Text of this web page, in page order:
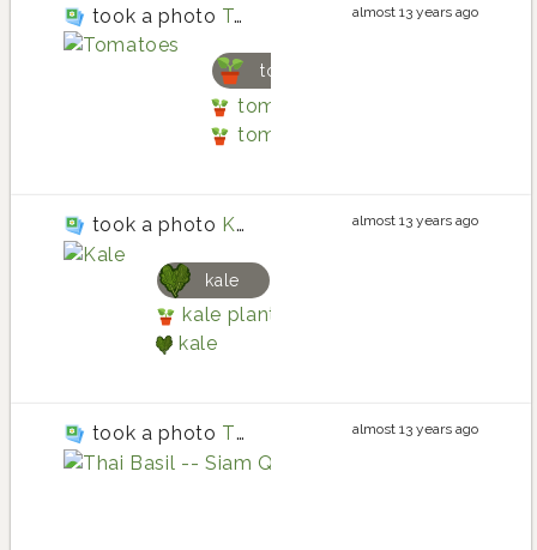
took a photo Tomatoes
tomato
tomato planting in Three
tomato
almost 13 years ago
took a photo Kale
kale
kale planting in Three Boxes Raised
kale
almost 13 years ago
took a photo Thai Basil -- Siam Queen almost 13 years ago